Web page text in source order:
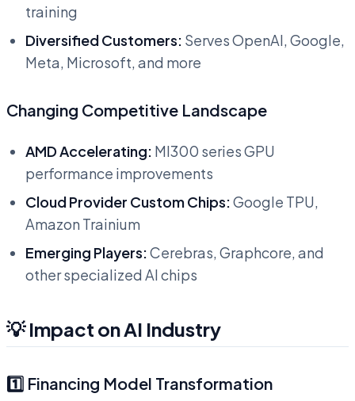
training
Diversified Customers: Serves OpenAI, Google,
Meta, Microsoft, and more
Changing Competitive Landscape
AMD Accelerating: MI300 series GPU
performance improvements
Cloud Provider Custom Chips:Google TPU,
Amazon Trainium
Emerging Players:Cerebras, Graphcore, and
other specialized AI chips
💡 Impact on AI Industry
1️⃣ Financing Model Transformation